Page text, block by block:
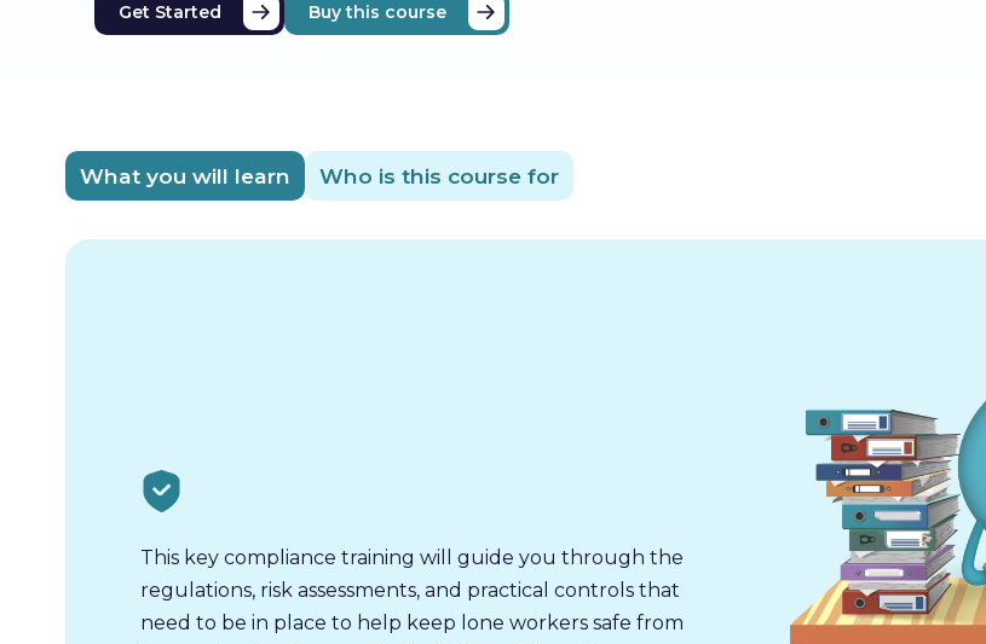
Get Started Buy this course
What you will learn Who is this course for
This key compliance training will guide you through the
regulations, risk assessments, and practical controls that
need to be in place to help keep lone workers safe from